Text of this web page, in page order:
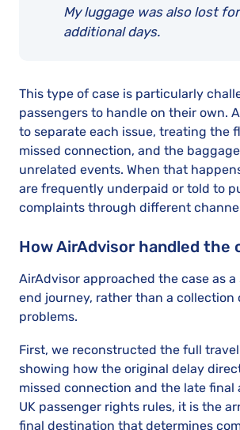
My luggage was also lost
additional days.
This type of case is particularly
passengers to handle on their own.
to separate each issue, treating the
missed connection, and the
unrelated events. When that
are frequently underpaid or told to
complaints through different
How AirAdvisor handled the
AirAdvisor approached the case as
end journey, rather than a collection
problems.
First, we reconstructed the full
showing how the original delay
missed connection and the late final
UK passenger rights rules, it is the
final destination that determines